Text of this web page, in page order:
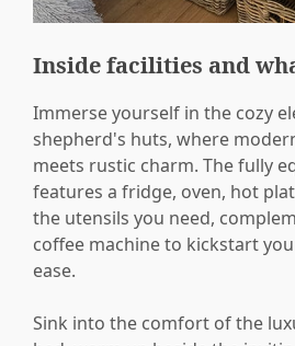
Inside facilities and
Immerse yourself in the cozy
shepherd's huts, where
meets rustic charm. The fully
features a fridge, oven, hot
the utensils you need,
coffee machine to kickstart
ease.
Sink into the comfort of the